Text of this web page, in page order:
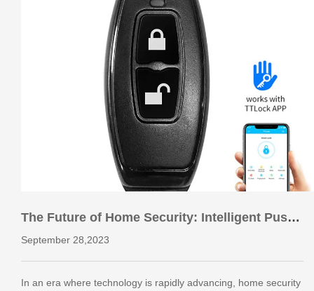
The Future of Home Security: Intelligent Push-
Pull Villa Door Locks
September 28,2023
In an era where technology is rapidly advancing, home security